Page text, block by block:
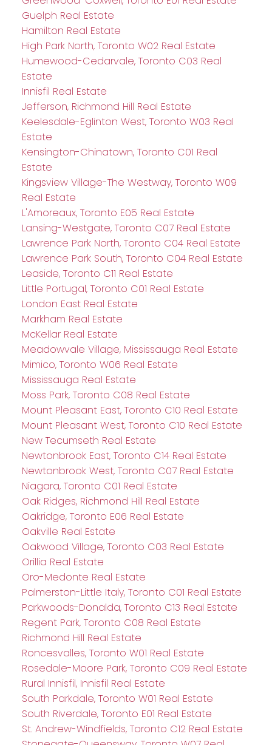
Guelph Real Estate
Hamilton Real Estate
High Park North, Toronto W02 Real Estate
Humewood-Cedarvale, Toronto C03 Real
Estate
Innisfil Real Estate
Jefferson, Richmond Hill Real Estate
Keelesdale-Eglinton West, Toronto W03 Real
Estate
Kensington-Chinatown, Toronto C01 Real
Estate
Kingsview Village-The Westway, Toronto W09
Real Estate
L'Amoreaux, Toronto E05 Real Estate
Lansing-Westgate, Toronto C07 Real Estate
Lawrence Park North, Toronto C04 Real Estate
Lawrence Park South, Toronto C04 Real Estate
Leaside, Toronto C11 Real Estate
Little Portugal, Toronto C01 Real Estate
London East Real Estate
Markham Real Estate
McKellar Real Estate
Meadowvale Village, Mississauga Real Estate
Mimico, Toronto W06 Real Estate
Mississauga Real Estate
Moss Park, Toronto C08 Real Estate
Mount Pleasant East, Toronto C10 Real Estate
Mount Pleasant West, Toronto C10 Real Estate
New Tecumseth Real Estate
Newtonbrook East, Toronto C14 Real Estate
Newtonbrook West, Toronto C07 Real Estate
Niagara, Toronto C01 Real Estate
Oak Ridges, Richmond Hill Real Estate
Oakridge, Toronto E06 Real Estate
Oakville Real Estate
Oakwood Village, Toronto C03 Real Estate
Orillia Real Estate
Oro-Medonte Real Estate
Palmerston-Little Italy, Toronto C01 Real Estate
Parkwoods-Donalda, Toronto C13 Real Estate
Regent Park, Toronto C08 Real Estate
Richmond Hill Real Estate
Roncesvalles, Toronto W01 Real Estate
Rosedale-Moore Park, Toronto C09 Real Estate
Rural Innisfil, Innisfil Real Estate
South Parkdale, Toronto W01 Real Estate
South Riverdale, Toronto E01 Real Estate
St. Andrew-Windfields, Toronto C12 Real Estate